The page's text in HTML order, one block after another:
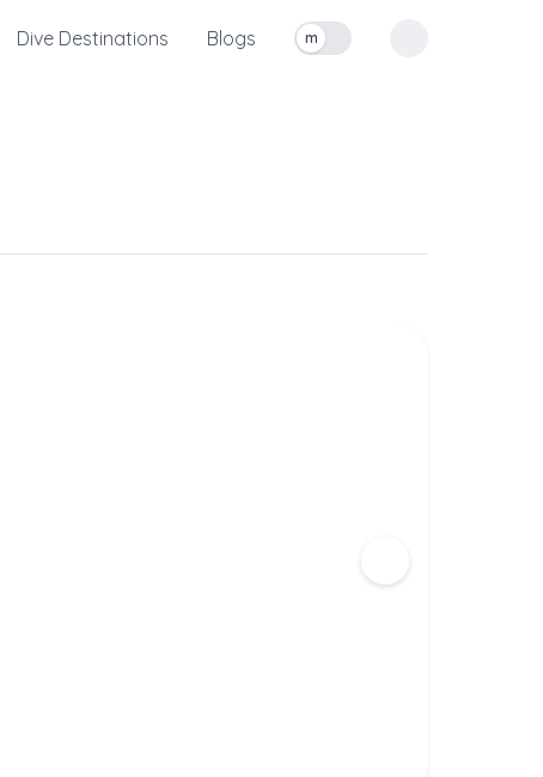
Dive Destinations Blogs
Toggle measurement units
m